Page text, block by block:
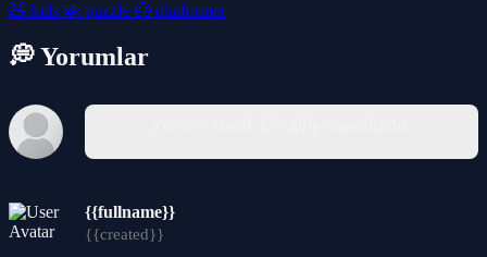
🧸 kids 🧩 puzzle 🦸 platformer
💭 Yorumlar
{{fullname}}
{{created}}